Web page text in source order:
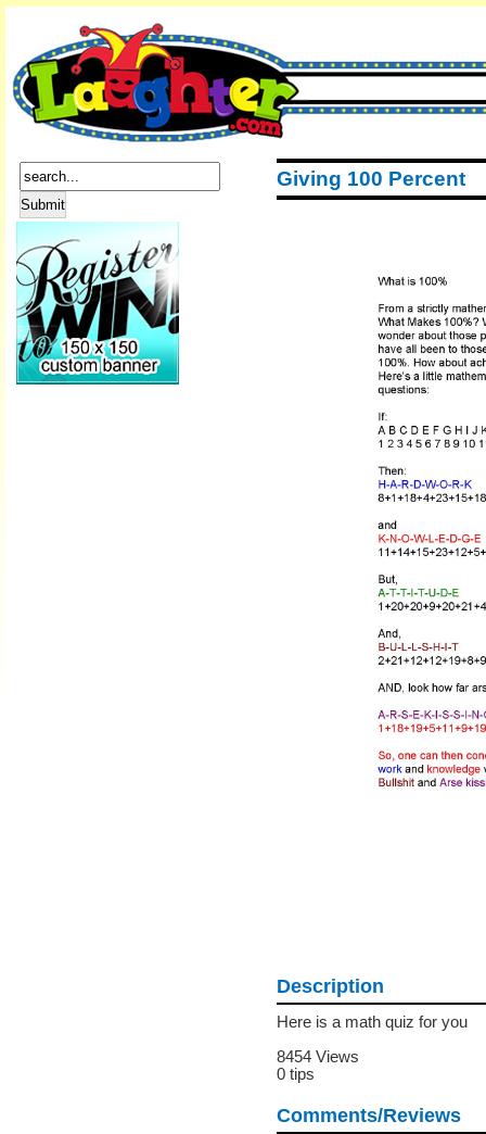
Giving 100 Percent
Description
Here is a math quiz for you
8454 Views
0 tips
Comments/Reviews